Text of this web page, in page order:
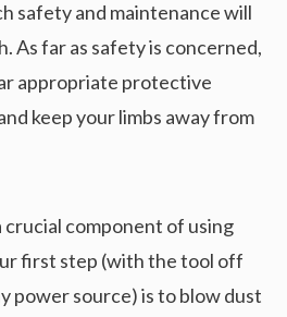
safety and maintenance will
As far as safety is concerned,
appropriate protective
keep your limbs away from
crucial component of using
first step (with the tool off
power source) is to blow dust